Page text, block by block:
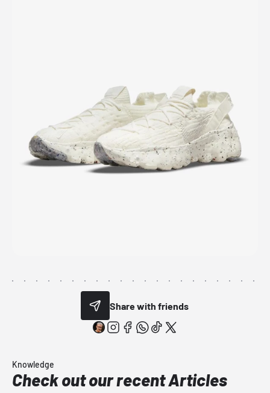
Share with friends
Knowledge
Check out our recent Articles